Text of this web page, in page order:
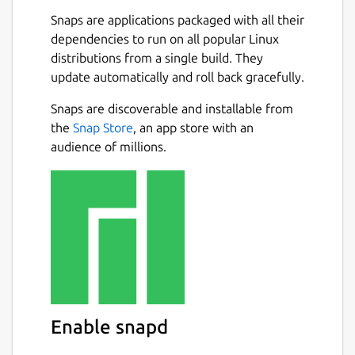
Next
Vision
dosbox-staging is an attempt to revitalize
DOSBox's development process. It's not a
on the existing DOSBox codebase while
leveraging modern development tools and
practices.
Improve the out-of-the-box experience
notable community-developed patches
that are not included in the
Snaps are applications packaged with all their
dependencies to run on all popular Linux
distributions from a single build. They
update automatically and roll back gracefully.
Snaps are discoverable and installable from
the Snap Store, an app store with an
audience of millions.
Enable snapd